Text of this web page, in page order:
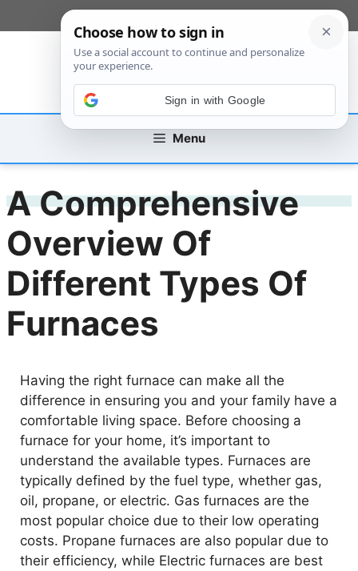
to
Menu
A Comprehensive
Overview Of
Different Types Of
Furnaces
Having the right furnace can make all the
difference in ensuring you and your family have a
comfortable living space. Before choosing a
furnace for your home, it’s important to
understand the available types. Furnaces are
typically defined by the fuel type, whether gas,
oil, propane, or electric. Gas furnaces are the
most popular choice due to their low operating
costs. Propane furnaces are also popular due to
their efficiency, while Electric furnaces are best
Sign in with Google